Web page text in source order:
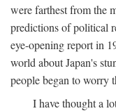
were farthest from the
predictions of political
eye-opening report in
world about Japan's
people began to worry
I have thought a